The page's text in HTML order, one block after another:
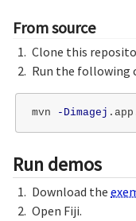
From source
Clone this
Run the following
mvn -Dimagej
Run demos
Download the
Open Fiji.